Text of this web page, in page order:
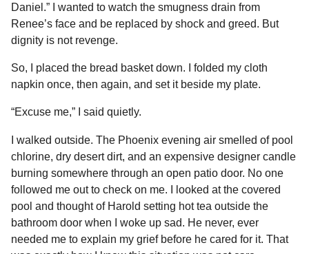
Daniel.” I wanted to watch the smugness drain from
Renee’s face and be replaced by shock and greed. But
dignity is not revenge.
So, I placed the bread basket down. I folded my cloth
napkin once, then again, and set it beside my plate.
“Excuse me,” I said quietly.
I walked outside. The Phoenix evening air smelled of pool
chlorine, dry desert dirt, and an expensive designer candle
burning somewhere through an open patio door. No one
followed me out to check on me. I looked at the covered
pool and thought of Harold setting hot tea outside the
bathroom door when I woke up sad. He never, ever
needed me to explain my grief before he cared for it. That